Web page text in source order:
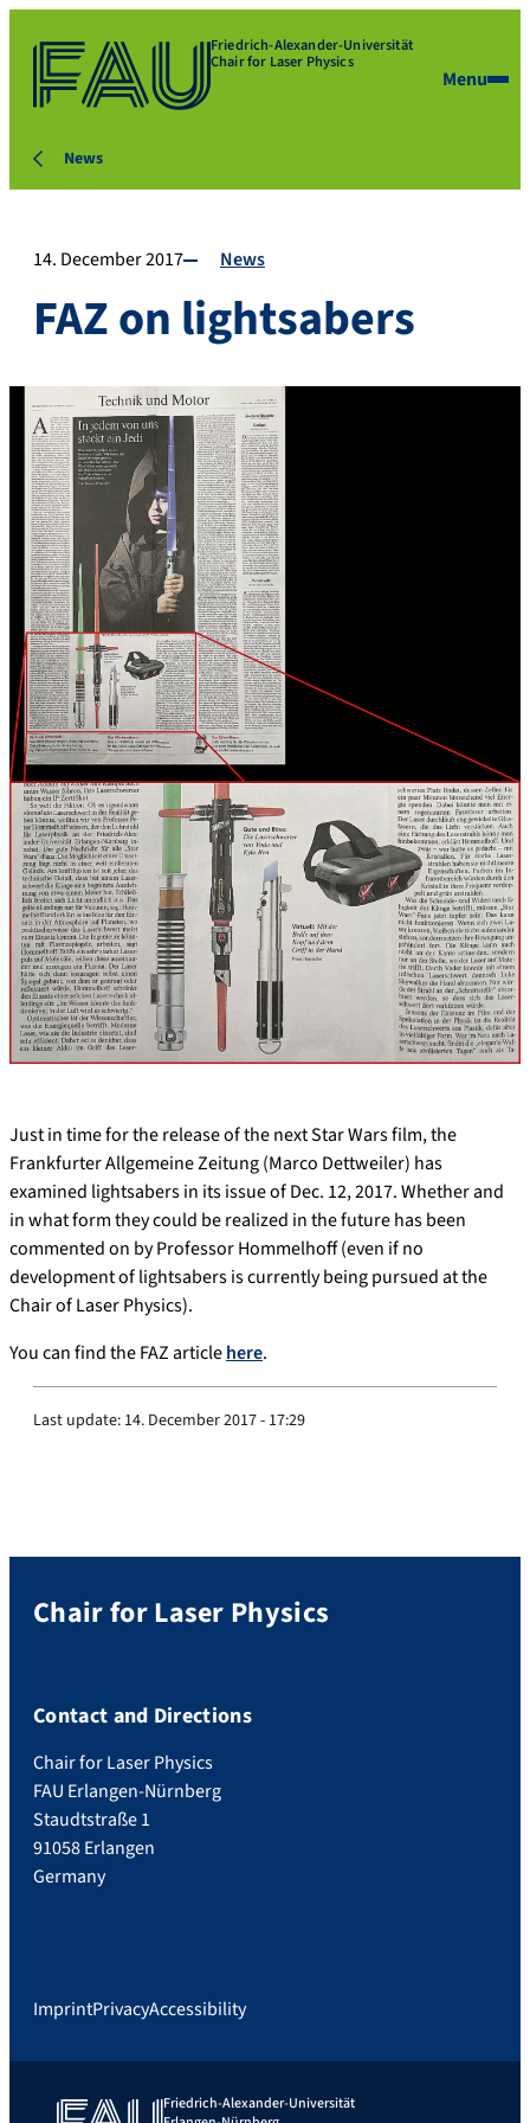
Friedrich-Alexander-Universität
Chair for Laser Physics
Menu
News
14. December 2017 News
FAZ on lightsabers
Just in time for the release of the next Star Wars film, the
Frankfurter Allgemeine Zeitung (Marco Dettweiler) has
examined lightsabers in its issue of Dec. 12, 2017. Whether and
in what form they could be realized in the future has been
commented on by Professor Hommelhoff (even if no
development of lightsabers is currently being pursued at the
Chair of Laser Physics).
You can find the FAZ articlehere.
Last update: 14. December 2017 - 17:29
Chair for Laser Physics
Contact and Directions
Chair for Laser Physics
FAU Erlangen-Nürnberg
Staudtstraße 1
91058 Erlangen
Germany
ImprintPrivacyAccessibility
Friedrich-Alexander-Universität